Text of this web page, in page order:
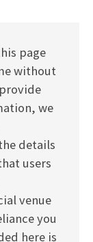
page
without
we
details
users
venue
you
here is